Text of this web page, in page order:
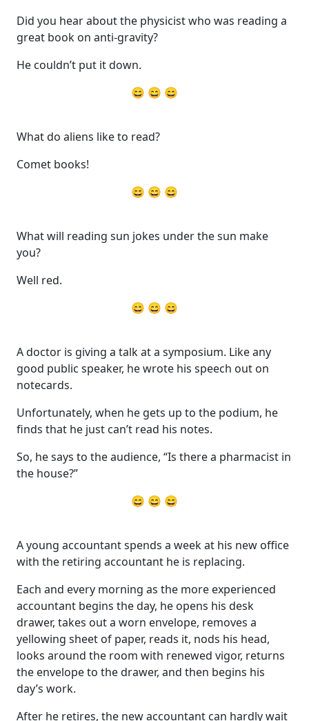
Did you hear about the physicist who was reading a
great book on anti-gravity?
He couldn’t put it down.
😄 😄 😄
What do aliens like to read?
Comet books!
😄 😄 😄
What will reading sun jokes under the sun make
you?
Well red.
😄 😄 😄
A doctor is giving a talk at a symposium. Like any
good public speaker, he wrote his speech out on
notecards.
Unfortunately, when he gets up to the podium, he
finds that he just can’t read his notes.
So, he says to the audience, “Is there a pharmacist in
the house?”
😄 😄 😄
A young accountant spends a week at his new office
with the retiring accountant he is replacing.
Each and every morning as the more experienced
accountant begins the day, he opens his desk
drawer, takes out a worn envelope, removes a
yellowing sheet of paper, reads it, nods his head,
looks around the room with renewed vigor, returns
the envelope to the drawer, and then begins his
day’s work.
After he retires, the new accountant can hardly wait